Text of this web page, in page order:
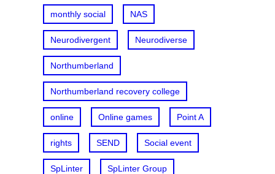
monthly social NAS
Neurodivergent Neurodiverse
Northumberland
Northumberland recovery college
online Online games Point A
rights SEND Social event
SpLinter SpLinter Group